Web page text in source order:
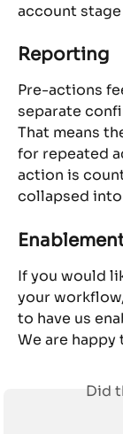
account
Reporting
Pre-actions
separate
That means
for repeated
action is
collapsed into
If you would
your
to have us
We are happy
Did